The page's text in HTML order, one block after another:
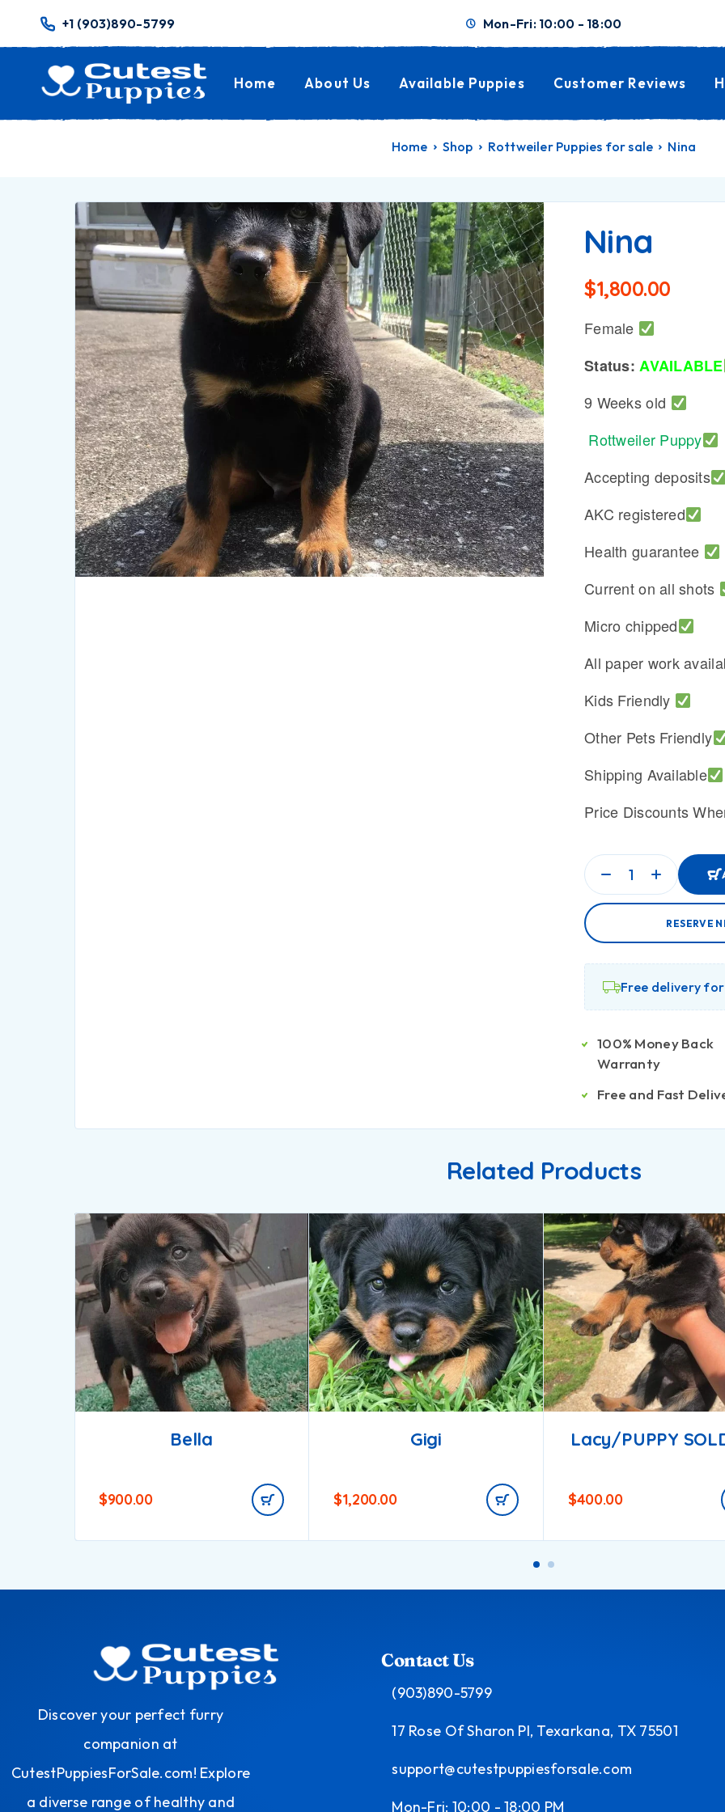
+1 (903)890-5799 Mon-Fri: 10:00 - 18:00
Home About Us Available Puppies Customer Reviews
Home Shop Rottweiler Puppies for sale Nina
Nina
$1,800.00
Female
Status:AVAILABLE
9 Weeks old
Rottweiler Puppy
Accepting deposits
AKC registered
Health guarantee
Current on all shots
Micro chipped
All paper work
Kids Friendly
Other Pets Friendly
Shipping Available
Price Discounts
RESERVE
Free delivery
100% Money Back
Warranty
Free and Fast
Related Products
Bella
$900.00
Gigi
$1,200.00
Lacy/PUPPY
$400.00
Discover your perfect furry
companion at
CutestPuppiesForSale.com! Explore
a diverse range of healthy and
Contact Us
(903)890-5799
17 Rose Of Sharon Pl, Texarkana, TX 75501
support@cutestpuppiesforsale.com
Mon-Fri: 10:00 - 18:00 PM